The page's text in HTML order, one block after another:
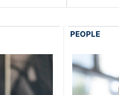
PEOPLE